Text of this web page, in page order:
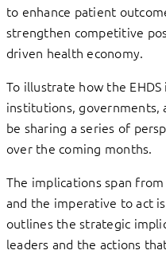
to enhance patient
strengthen competitive
driven health economy.
To illustrate how the
institutions, governments,
be sharing a series of
over the coming months.
The implications span
and the imperative to act
outlines the strategic
leaders and the actions